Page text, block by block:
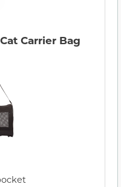
Carrier Bag